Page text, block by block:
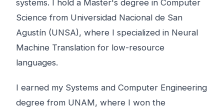
systems. I hold a Master's degree in Computer
Science from Universidad Nacional de San
Agustín (UNSA), where I specialized in Neural
Machine Translation for low-resource
languages.
I earned my Systems and Computer Engineering
degree from UNAM, where I won the